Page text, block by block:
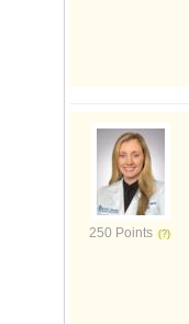
250 Points